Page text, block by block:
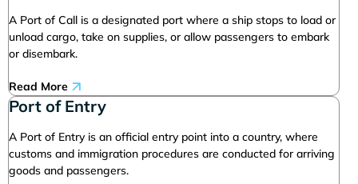
A Port of Call is a designated port where a ship stops to load or
unload cargo, take on supplies, or allow passengers to embark
or disembark.
Read More
Port of Entry
A Port of Entry is an official entry point into a country, where
customs and immigration procedures are conducted for arriving
goods and passengers.